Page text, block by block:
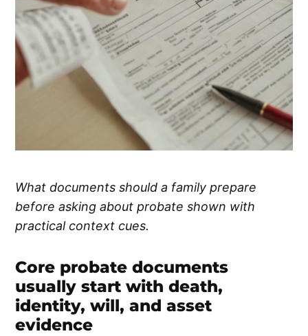
What documents should a family prepare
before asking about probate shown with
practical context cues.
Core probate documents
usually start with death,
identity, will, and asset
evidence